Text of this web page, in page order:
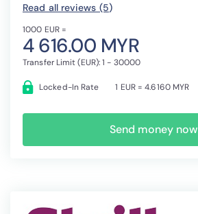
Read all reviews (5)
1000 EUR =
4 616.00 MYR
Transfer Limit (EUR): 1 - 30000
Locked-In Rate 1 EUR = 4.6160 MYR
Send money now